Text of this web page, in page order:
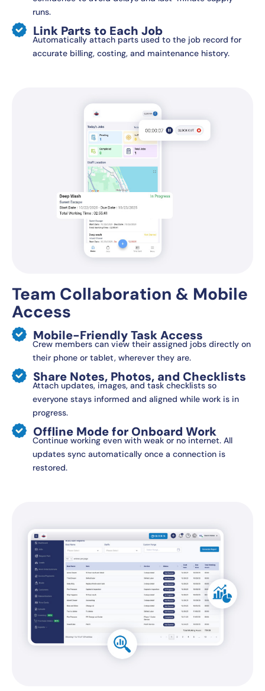
runs.
Link Parts to Each Job
Automatically attach parts used to the job record for
accurate billing, costing, and maintenance history.
Team Collaboration & Mobile
Access
Mobile-Friendly Task Access
Crew members can view their assigned jobs directly on
their phone or tablet, wherever they are.
Share Notes, Photos, and Checklists
Attach updates, images, and task checklists so
everyone stays informed and aligned while work is in
progress.
Offline Mode for Onboard Work
Continue working even with weak or no internet. All
updates sync automatically once a connection is
restored.